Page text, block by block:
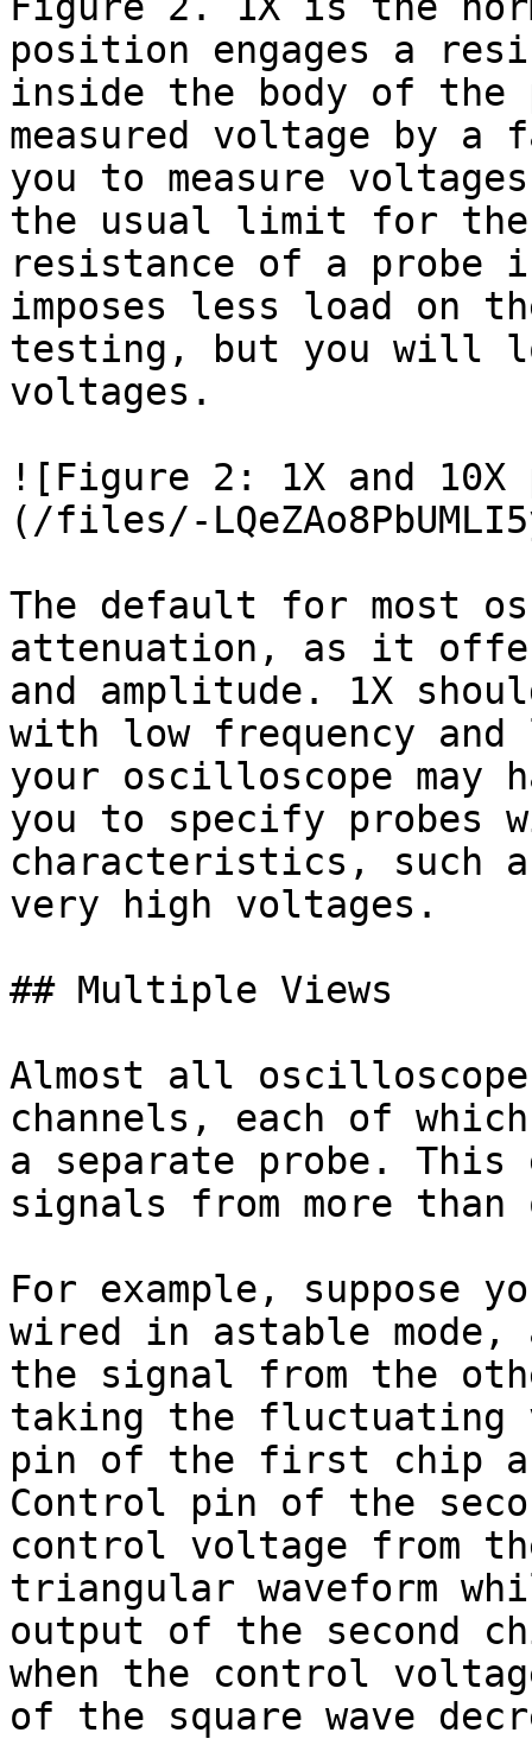
position engages a
inside the body of the
measured voltage by
you to measure
the usual limit for the
resistance of a probe
imposes less load on
testing, but you will
voltages.
![Figure 2: 1X and
(/files/-
The default for most
attenuation, as it
and amplitude. 1X
with low frequency
your oscilloscope may
you to specify probes
characteristics, such
very high voltages.
## Multiple Views
Almost all
channels, each of
a separate probe. This
signals from more than
For example, suppose
wired in astable mode,
the signal from the
taking the fluctuating
pin of the first chip
Control pin of the
control voltage from
triangular waveform
output of the second
when the control
of the square wave